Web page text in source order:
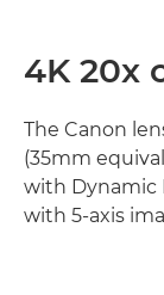
4K 20x
The Canon
(35mm
with Dynamic
with 5-axis